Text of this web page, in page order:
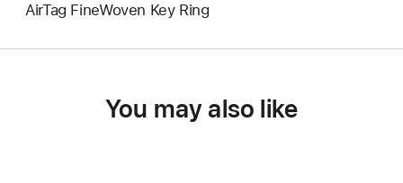
AirTag FineWoven Key Ring
You may also like